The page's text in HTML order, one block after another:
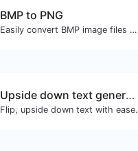
BMP to PNG
Easily convert BMP image files to PNG.
Upside down text generator
Flip, upside down text with ease.